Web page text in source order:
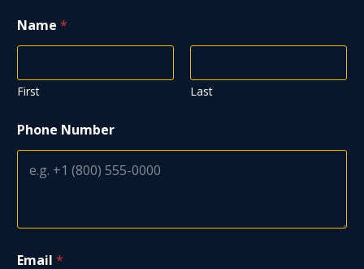
Name *
First Last
Phone Number
Email *